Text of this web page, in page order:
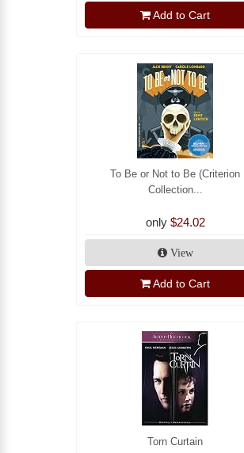
Add to Cart
To Be or Not to Be (Criterion
Collection...
only $24.02
View
Add to Cart
Torn Curtain